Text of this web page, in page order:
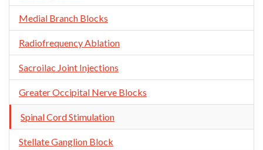
Medial Branch Blocks
Radiofrequency Ablation
Sacroilac Joint Injections
Greater Occipital Nerve Blocks
Spinal Cord Stimulation
Stellate Ganglion Block